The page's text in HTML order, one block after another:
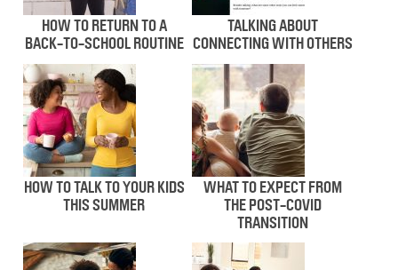
HOW TO RETURN TO A
BACK-TO-SCHOOL ROUTINE
TALKING ABOUT
CONNECTING WITH OTHERS
HOW TO TALK TO YOUR KIDS
THIS SUMMER
WHAT TO EXPECT FROM
THE POST-COVID
TRANSITION